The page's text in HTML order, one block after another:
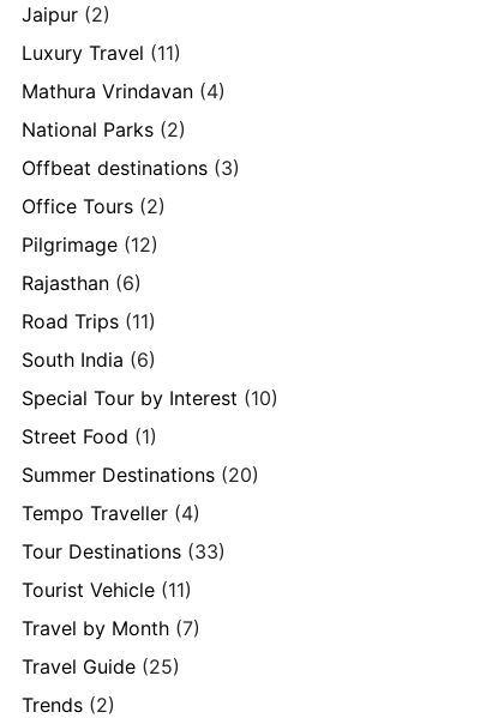
Jaipur (2)
Luxury Travel (11)
Mathura Vrindavan (4)
National Parks (2)
Offbeat destinations (3)
Office Tours (2)
Pilgrimage (12)
Rajasthan (6)
Road Trips (11)
South India (6)
Special Tour by Interest (10)
Street Food (1)
Summer Destinations (20)
Tempo Traveller (4)
Tour Destinations (33)
Tourist Vehicle (11)
Travel by Month (7)
Travel Guide (25)
Trends (2)